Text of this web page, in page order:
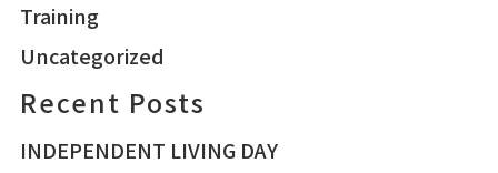
Training
Uncategorized
Recent Posts
INDEPENDENT LIVING DAY